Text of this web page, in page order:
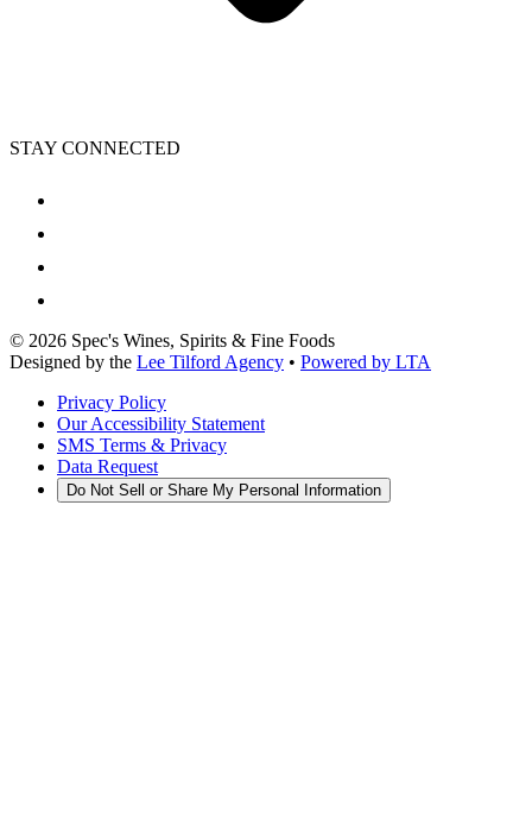
STAY CONNECTED
© 2026 Spec's Wines, Spirits & Fine Foods
Designed by the Lee Tilford Agency • Powered by LTA
Privacy Policy
Our Accessibility Statement
SMS Terms & Privacy
Data Request
Do Not Sell or Share My Personal Information